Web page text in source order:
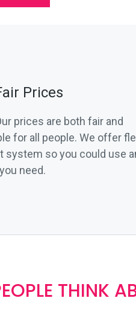
Prices
prices are both fair and
for all people. We offer
system so you could use
need.
THINK